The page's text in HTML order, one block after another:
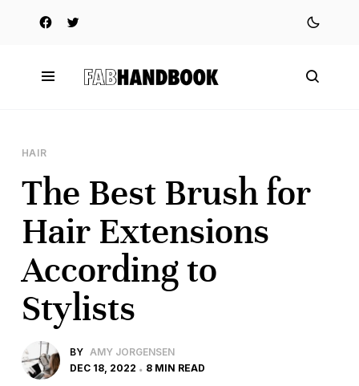
HAIR
The Best Brush for
Hair Extensions
According to
Stylists
BY AMY JORGENSEN
DEC 18, 2022
8 MIN READ